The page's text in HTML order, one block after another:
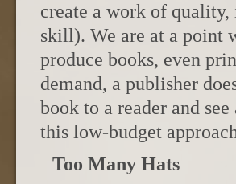
create a work of
skill). We are at a point
produce books, even
demand, a publisher
book to a reader and
this low-budget
Too Many Hats